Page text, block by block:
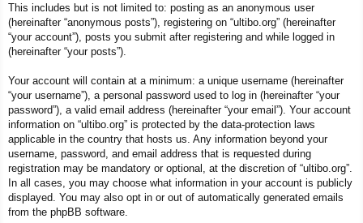
This includes but is not limited to: posting as an anonymous user
(hereinafter “anonymous posts”), registering on “ultibo.org” (hereinafter
“your account”), posts you submit after registering and while logged in
(hereinafter “your posts”).
Your account will contain at a minimum: a unique username (hereinafter
“your username”), a personal password used to log in (hereinafter “your
password”), a valid email address (hereinafter “your email”). Your account
information on “ultibo.org” is protected by the data-protection laws
applicable in the country that hosts us. Any information beyond your
username, password, and email address that is requested during
registration may be mandatory or optional, at the discretion of “ultibo.org”.
In all cases, you may choose what information in your account is publicly
displayed. You may also opt in or out of automatically generated emails
from the phpBB software.